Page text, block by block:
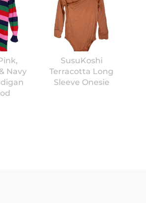
Navy
SusuKoshi
Terracotta Long
Sleeve Onesie